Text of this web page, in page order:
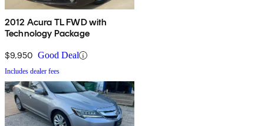
2012 Acura TL FWD with
Technology Package
$9,950 Good Deal
Includes dealer fees